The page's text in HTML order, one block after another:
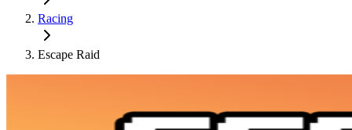
Racing
Escape Raid